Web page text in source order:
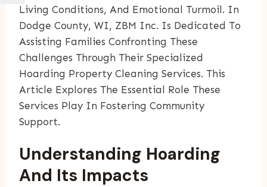
Living Conditions, And Emotional Turmoil. In
Dodge County, WI, ZBM Inc. Is Dedicated To
Assisting Families Confronting These
Challenges Through Their Specialized
Hoarding Property Cleaning Services. This
Article Explores The Essential Role These
Services Play In Fostering Community
Support.
Understanding Hoarding
And Its Impacts